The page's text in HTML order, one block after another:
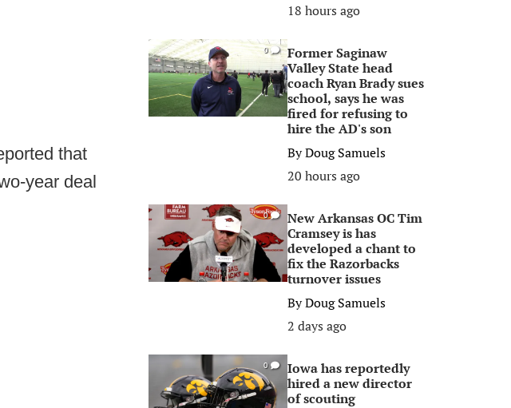
that
year deal
18 hours ago
0
Former Saginaw
Valley State head
coach Ryan Brady sues
school, says he was
fired for refusing to
hire the AD's son
ByDoug Samuels
20 hours ago
0
New Arkansas OC Tim
Cramsey is has
developed a chant to
fix the Razorbacks
turnover issues
ByDoug Samuels
2 days ago
0
Iowa has reportedly
hired a new director
of scouting